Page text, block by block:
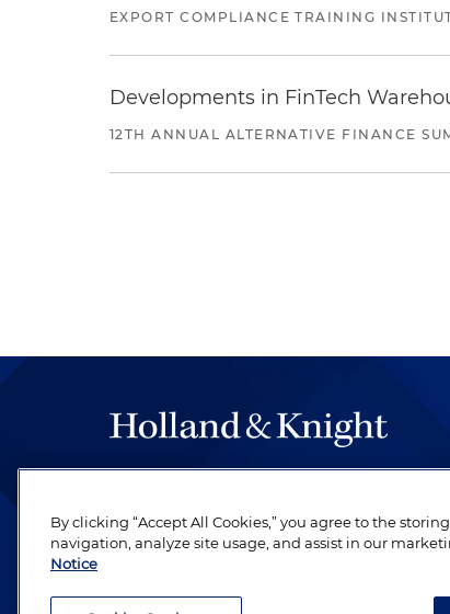
EXPORT COMPLIANCE TRAINING
Developments in FinTech
12TH ANNUAL ALTERNATIVE FINANCE
be legal work of the highest quality,
revere their profession and are devoted to
By clicking “Accept All Cookies,” you agree to the
navigation, analyze site usage, and assist in our
Notice